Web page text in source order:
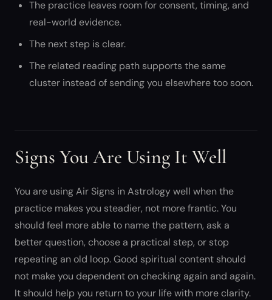
The practice leaves room for consent, timing, and
real-world evidence.
The next step is clear.
The related reading path supports the same
cluster instead of sending you elsewhere too soon.
Signs You Are Using It Well
You are using Air Signs in Astrology well when the
practice makes you steadier, not more frantic. You
should feel more able to name the pattern, ask a
better question, choose a practical step, or stop
repeating an old loop. Good spiritual content should
not make you dependent on checking again and again.
It should help you return to your life with more clarity.